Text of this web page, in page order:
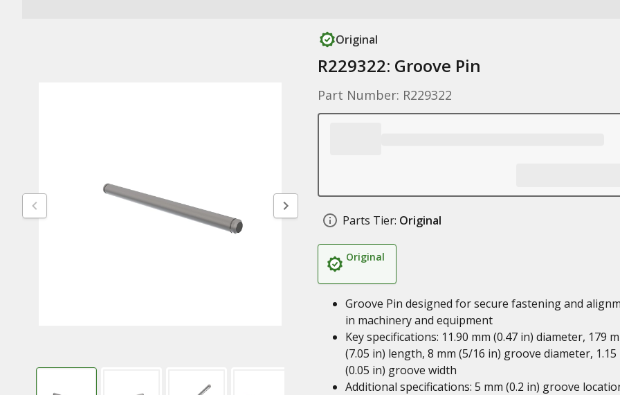
Original
R229322: Groove Pin
Part Number: R229322
Parts Tier: Original
Original
Groove Pin designed for secure fastening and
in machinery and equipment
Key specifications: 11.90 mm (0.47 in) diameter, 179
(7.05 in) length, 8 mm (5/16 in) groove diameter, 1.15
(0.05 in) groove width
Additional specifications: 5 mm (0.2 in) groove